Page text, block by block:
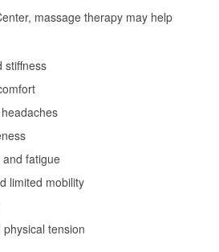
massage therapy may help
stiffness
fatigue
limited mobility
tension